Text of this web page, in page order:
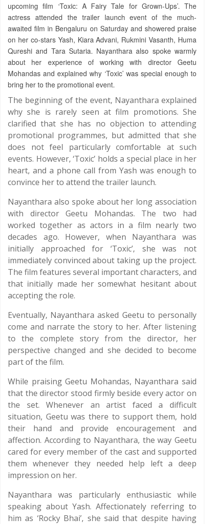
upcoming film ‘Toxic: A Fairy Tale for Grown-Ups’. The
actress attended the trailer launch event of the much-
awaited film in Bengaluru on Saturday and showered praise
on her co-stars Yash, Kiara Advani, Rukmini Vasanth, Huma
Qureshi and Tara Sutaria. Nayanthara also spoke warmly
about her experience of working with director Geetu
Mohandas and explained why ‘Toxic’ was special enough to
bring her to the promotional event.
The beginning of the event, Nayanthara explained
why she is rarely seen at film promotions. She
clarified that she has no objection to attending
promotional programmes, but admitted that she
does not feel particularly comfortable at such
events. However, ‘Toxic’ holds a special place in her
heart, and a phone call from Yash was enough to
convince her to attend the trailer launch.
Nayanthara also spoke about her long association
with director Geetu Mohandas. The two had
worked together as actors in a film nearly two
decades ago. However, when Nayanthara was
initially approached for ‘Toxic’, she was not
immediately convinced about taking up the project.
The film features several important characters, and
that initially made her somewhat hesitant about
accepting the role.
Eventually, Nayanthara asked Geetu to personally
come and narrate the story to her. After listening
to the complete story from the director, her
perspective changed and she decided to become
part of the film.
While praising Geetu Mohandas, Nayanthara said
that the director stood firmly beside every actor on
the set. Whenever an artist faced a difficult
situation, Geetu was there to support them, hold
their hand and provide encouragement and
affection. According to Nayanthara, the way Geetu
cared for every member of the cast and supported
them whenever they needed help left a deep
impression on her.
Nayanthara was particularly enthusiastic while
speaking about Yash. Affectionately referring to
him as ‘Rocky Bhai’, she said that despite having